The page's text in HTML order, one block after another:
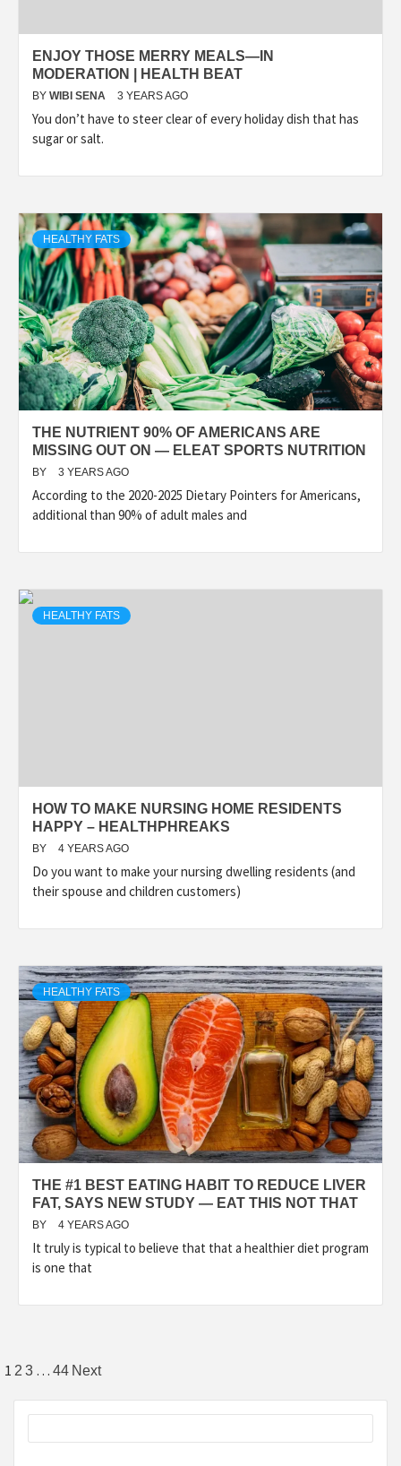
ENJOY THOSE MERRY MEALS—IN
MODERATION | HEALTH BEAT
BY WIBI SENA 3 YEARS AGO
You don’t have to steer clear of every holiday dish that has
sugar or salt.
HEALTHY FATS
THE NUTRIENT 90% OF AMERICANS ARE
MISSING OUT ON — ELEAT SPORTS NUTRITION
BY 3 YEARS AGO
According to the 2020-2025 Dietary Pointers for Americans,
additional than 90% of adult males and
HEALTHY FATS
HOW TO MAKE NURSING HOME RESIDENTS
HAPPY – HEALTHPHREAKS
BY 4 YEARS AGO
Do you want to make your nursing dwelling residents (and
their spouse and children customers)
HEALTHY FATS
THE #1 BEST EATING HABIT TO REDUCE LIVER
FAT, SAYS NEW STUDY — EAT THIS NOT THAT
BY 4 YEARS AGO
It truly is typical to believe that that a healthier diet program
is one that
Posts
pagination
1 2 3 … 44 Next